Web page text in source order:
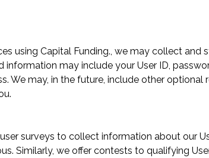
using Capital Funding., we may collect
information may include your User ID,
We may, in the future, include other
surveys to collect information about our
Similarly, we offer contests to qualifying